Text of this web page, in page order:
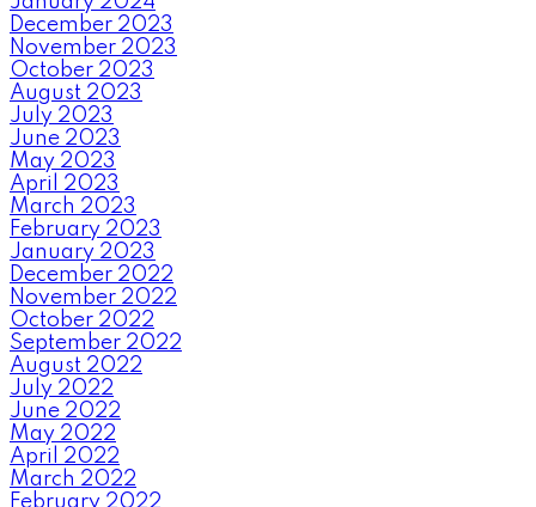
December 2023
November 2023
October 2023
August 2023
July 2023
June 2023
May 2023
April 2023
March 2023
February 2023
January 2023
December 2022
November 2022
October 2022
September 2022
August 2022
July 2022
June 2022
May 2022
April 2022
March 2022
February 2022